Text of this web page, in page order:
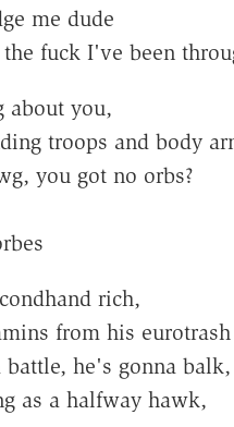
me dude
fuck I've been
about you,
troops and body
you got no orbs?
rich,
from his
he's gonna balk,
as a halfway hawk,